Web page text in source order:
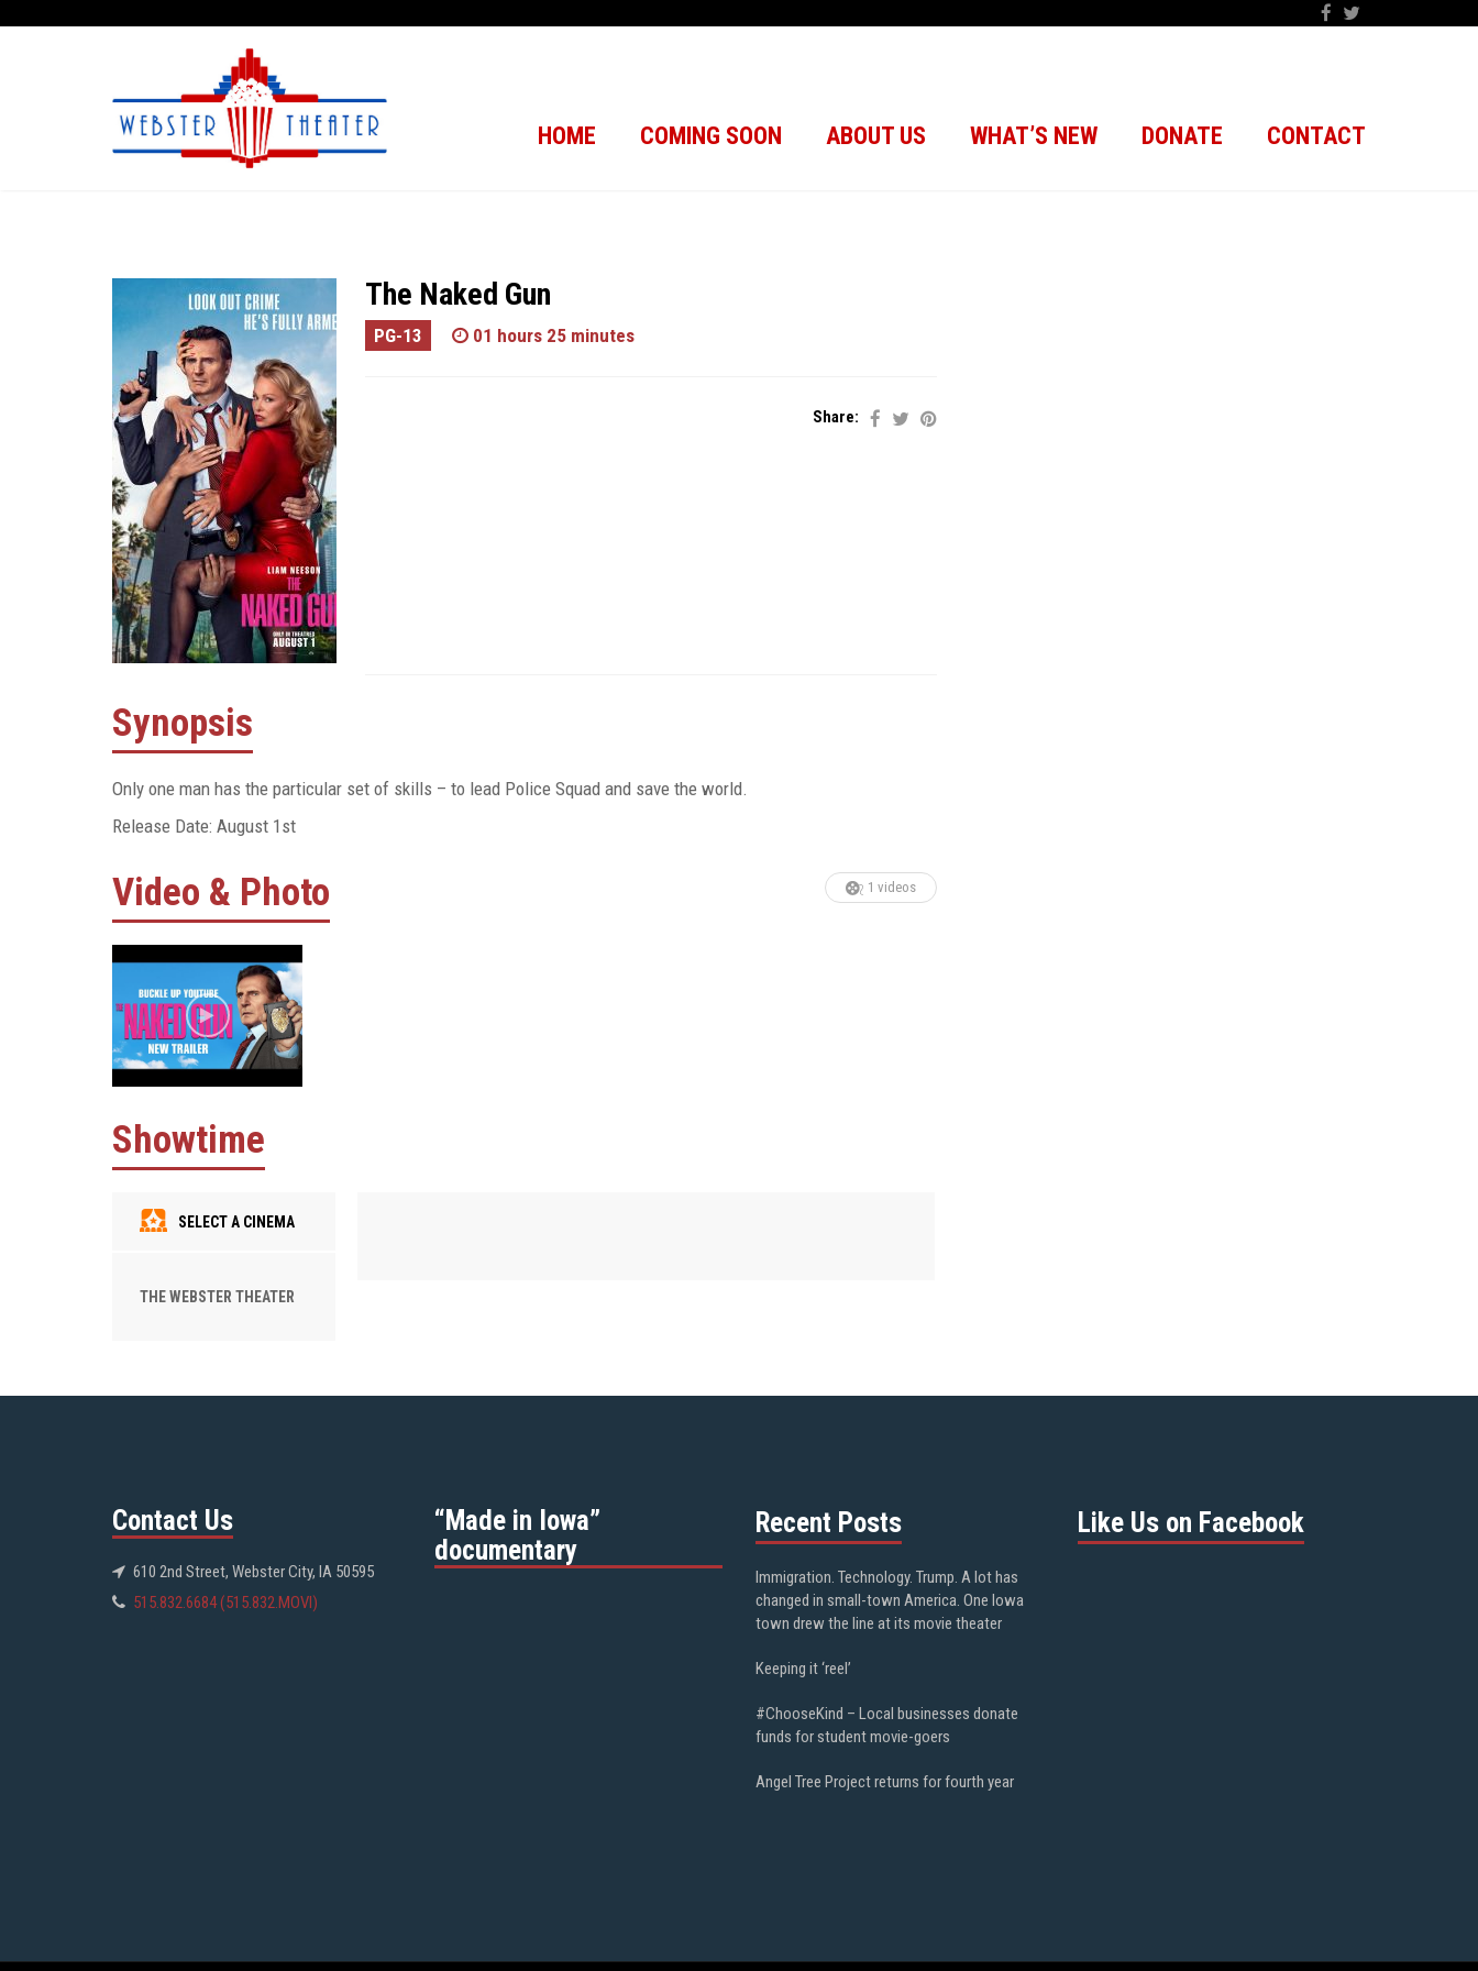
HOME COMING SOON ABOUT US WHAT’S NEW DONATE CONTACT
The Naked Gun
PG-13 01 hours 25 minutes
Share:
Synopsis
Only one man has the particular set of skills – to lead Police Squad and save the world.
Release Date: August 1st
Video & Photo 1 videos
Showtime
SELECT A CINEMA
THE WEBSTER THEATER
Contact Us
610 2nd Street, Webster City, IA 50595
515.832.6684 (515.832.MOVI)
“Made in Iowa”
documentary
Recent Posts
Immigration. Technology. Trump. A lot has
changed in small-town America. One Iowa
town drew the line at its movie theater
Keeping it ‘reel’
#ChooseKind – Local businesses donate
funds for student movie-goers
Angel Tree Project returns for fourth year
Like Us on Facebook